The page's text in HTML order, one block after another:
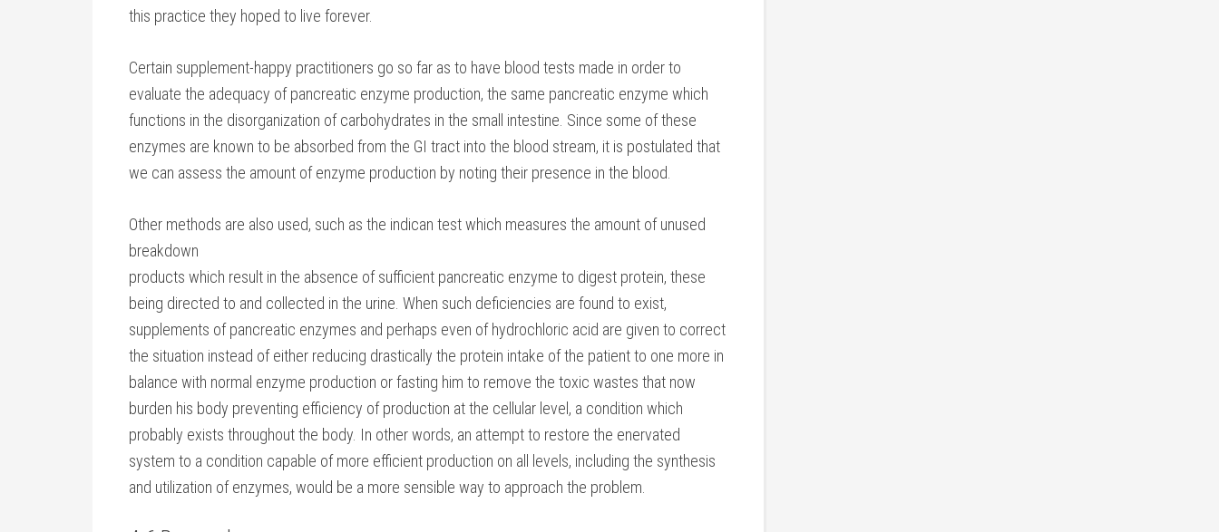
this practice they hoped to live forever.
Certain supplement-happy practitioners go so far as to have blood tests made in order to
evaluate the adequacy of pancreatic enzyme production, the same pancreatic enzyme which
functions in the disorganization of carbohydrates in the small intestine. Since some of these
enzymes are known to be absorbed from the GI tract into the blood stream, it is postulated that
we can assess the amount of enzyme production by noting their presence in the blood.
Other methods are also used, such as the indican test which measures the amount of unused
breakdown
products which result in the absence of sufficient pancreatic enzyme to digest protein, these
being directed to and collected in the urine. When such deficiencies are found to exist,
supplements of pancreatic enzymes and perhaps even of hydrochloric acid are given to correct
the situation instead of either reducing drastically the protein intake of the patient to one more in
balance with normal enzyme production or fasting him to remove the toxic wastes that now
burden his body preventing efficiency of production at the cellular level, a condition which
probably exists throughout the body. In other words, an attempt to restore the enervated
system to a condition capable of more efficient production on all levels, including the synthesis
and utilization of enzymes, would be a more sensible way to approach the problem.